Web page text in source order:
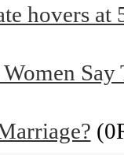
hovers
Women